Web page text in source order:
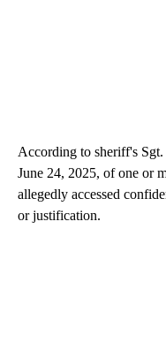
According to sheriff's Sgt.
June 24, 2025, of one or
allegedly accessed
or justification.